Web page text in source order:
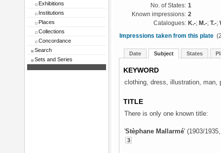
Exhibitions
Institutions
Places
Collections
Concordance
Search
Sets and Series
No. of States: 1
Known impressions: 2
Catalogues: K.-; M.-; T.-;
Impressions taken from this plate
Date Subject States
KEYWORD
clothing, dress, illustration, man,
TITLE
There is only one known title:
'Stèphane Mallarmé' (1903/
3